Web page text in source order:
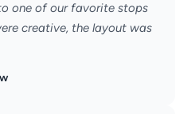
one of our favorite stops
creative, the layout was